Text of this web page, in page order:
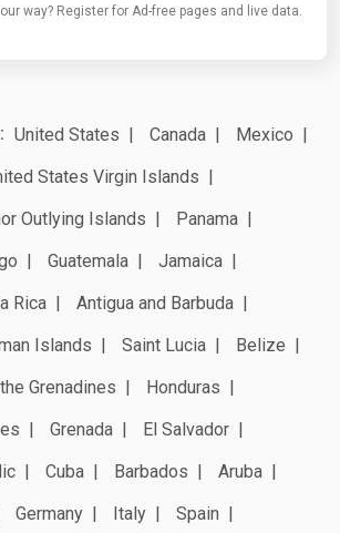
way? Register for Ad-free pages and live data.
United States Canada
Mexico
States Virgin Islands
Outlying Islands
Panama
Guatemala
Jamaica
Rica
Antigua and Barbuda
Islands Saint Lucia
Belize
Grenadines
Honduras
Grenada
El Salvador
Cuba Barbados
Aruba
Germany Italy
Spain